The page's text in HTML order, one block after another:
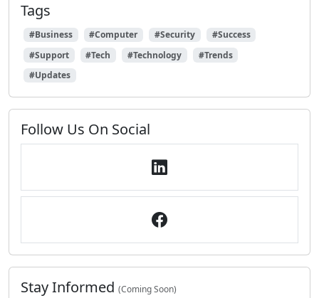
Tags
#Business #Computer #Security
#Success
#Support
#Tech #Technology
#Trends
#Updates
Follow Us On Social
Stay Informed (Coming Soon)